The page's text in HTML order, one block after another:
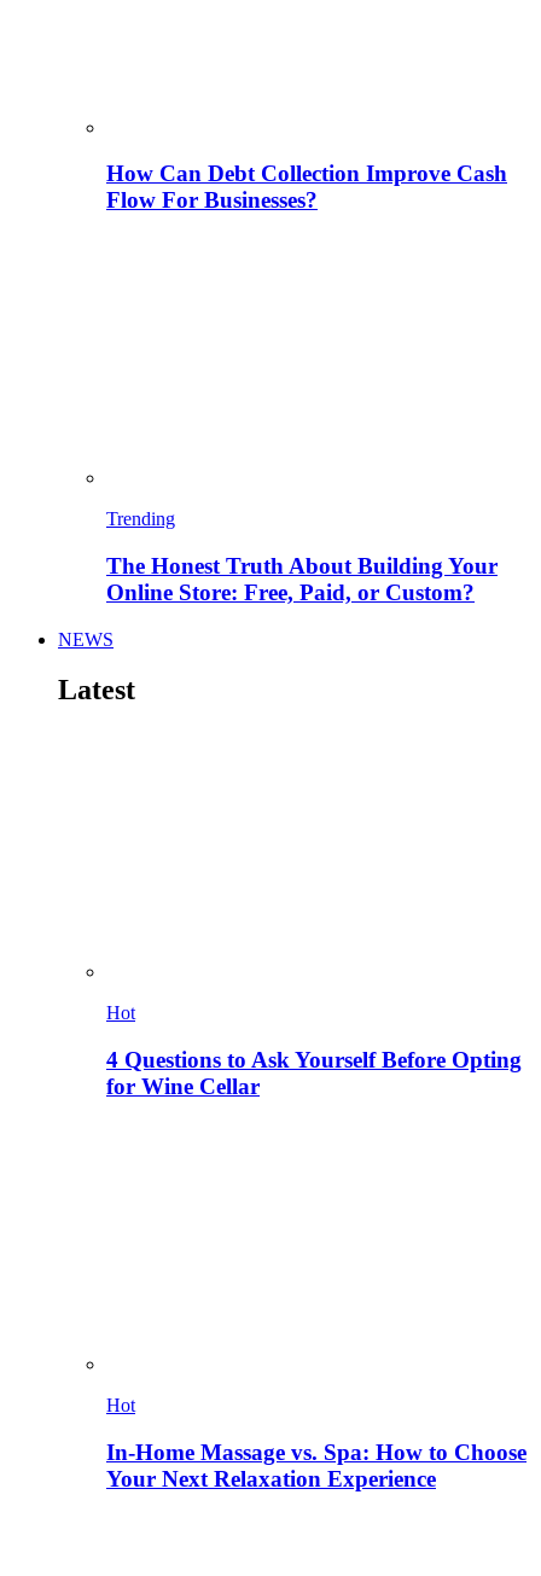
How Can Debt Collection Improve Cash
Flow For Businesses?
Trending
The Honest Truth About Building Your
Online Store: Free, Paid, or Custom?
NEWS
Latest
Hot
4 Questions to Ask Yourself Before Opting
for Wine Cellar
Hot
In-Home Massage vs. Spa: How to Choose
Your Next Relaxation Experience